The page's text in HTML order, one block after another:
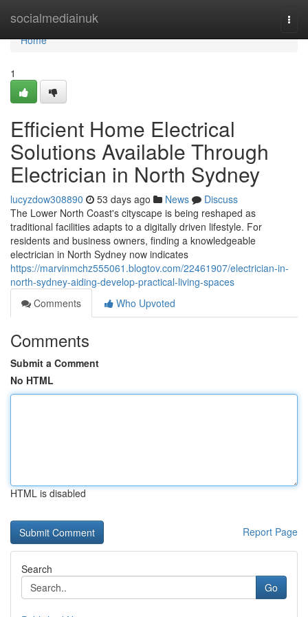
socialmediainuk
Home
Home
1
Efficient Home Electrical
Solutions Available Through
Electrician in North Sydney
lucyzdow308890 53 days ago News
Discuss
The Lower North Coast's cityscape is being reshaped as
traditional facilities adapts to a digitally driven lifestyle. For
residents and business owners, finding a knowledgeable
electrician in North Sydney now indicates
https://marvinmchz555061.blogtov.com/22461907/electrician-in-
north-sydney-aiding-develop-practical-living-spaces
Comments
Who Upvoted
Comments
Submit a Comment
No HTML
HTML is disabled
Report Page
Search
Go